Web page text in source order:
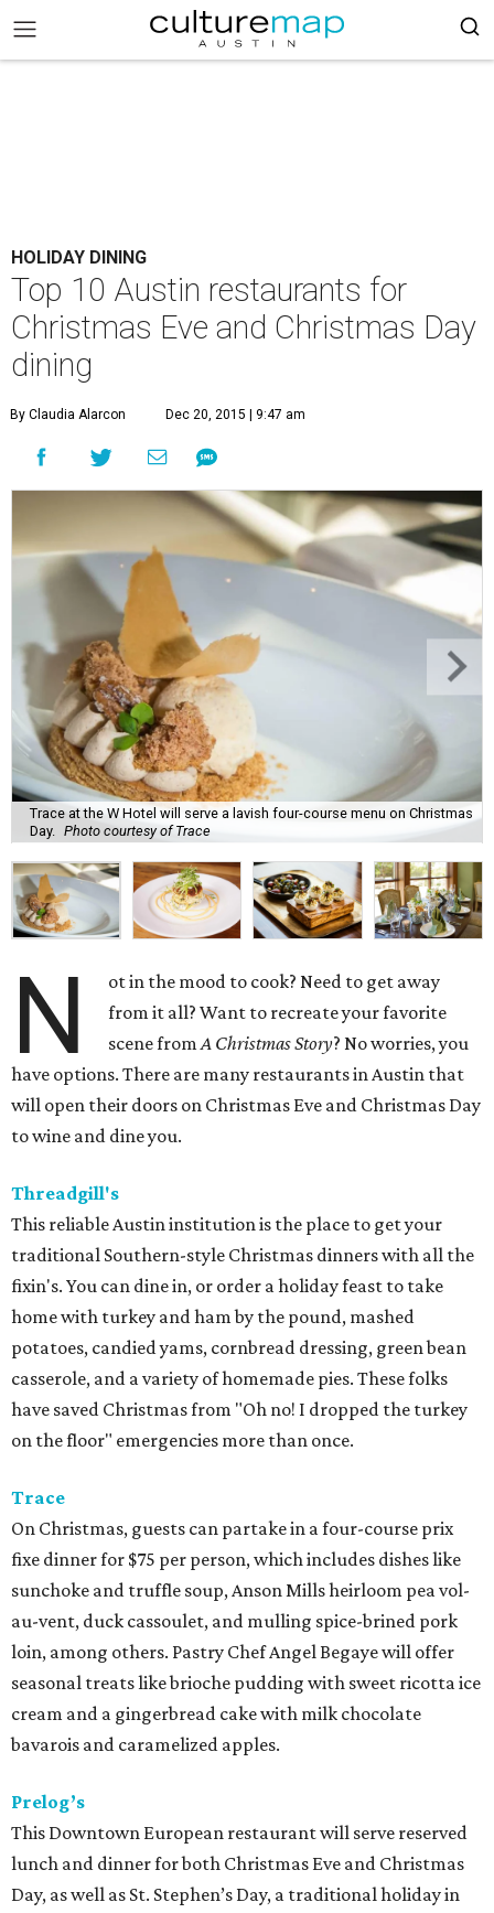
HOLIDAY DINING
Top 10 Austin restaurants for
Christmas Eve and Christmas Day
dining
By Claudia Alarcon Dec 20, 2015 | 9:47 am
Trace at the W Hotel will serve a lavish four-course menu on Christmas
Day.
Photo courtesy of Trace
N
ot in the mood to cook? Need to get away
from it all? Want to recreate your favorite
scene fromA Christmas Story? No worries, you
have options. There are many restaurants in Austin that
will open their doors on Christmas Eve and Christmas Day
to wine and dine you.
Threadgill's
This reliable Austin institution is the place to get your
traditional Southern-style Christmas dinners with all the
fixin's. You can dine in, or order a holiday feast to take
home with turkey and ham by the pound, mashed
potatoes, candied yams, cornbread dressing, green bean
casserole, and a variety of homemade pies. These folks
have saved Christmas from "Oh no! I dropped the turkey
on the floor" emergencies more than once.
Trace
On Christmas, guests can partake in a four-course prix
fixe dinner for $75 per person, which includes dishes like
sunchoke and truffle soup, Anson Mills heirloom pea vol-
au-vent, duck cassoulet, and mulling spice-brined pork
loin, among others. Pastry Chef Angel Begaye will offer
seasonal treats like brioche pudding with sweet ricotta ice
cream and a gingerbread cake with milk chocolate
bavarois and caramelized apples.
Prelog’s
This Downtown European restaurant will serve reserved
lunch and dinner for both Christmas Eve and Christmas
Day, as well as St. Stephen’s Day, a traditional holiday in